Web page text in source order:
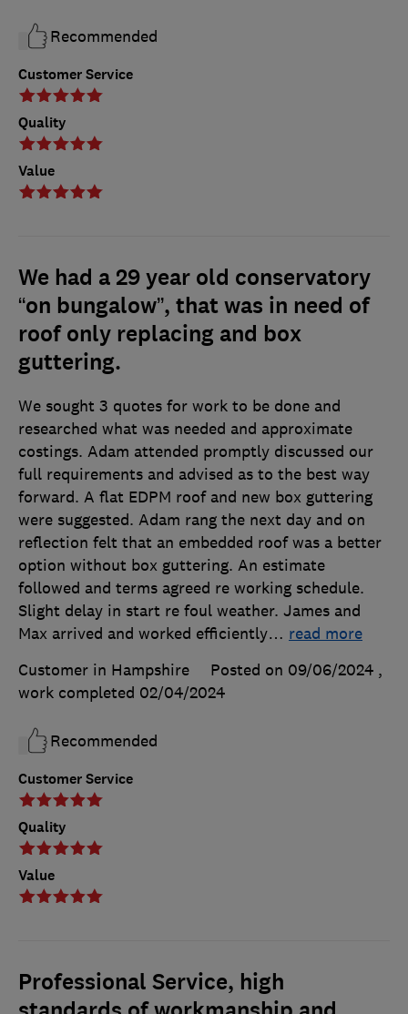
Customer Service
Quality
Value
Recommended
We had a 29 year old conservatory
“on bungalow”, that was in need of
roof only replacing and box
guttering.
Customer Service
Quality
Value
We sought 3 quotes for work to be done and
researched what was needed and approximate
costings. Adam attended promptly discussed our
full requirements and advised as to the best way
forward. A flat EDPM roof and new box guttering
were suggested. Adam rang the next day and on
reflection felt that an embedded roof was a better
option without box guttering. An estimate
followed and terms agreed re working schedule.
Slight delay in start re foul weather. James and
Max arrived and worked efficiently… read more
Customer in Hampshire
Posted on 09/06/2024 ,
work completed 02/04/2024
Recommended
Professional Service, high